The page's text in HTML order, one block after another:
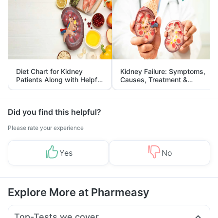
Diet Chart for Kidney
Patients Along with Helpful
Tips
Kidney Failure: Symptoms,
Causes, Treatment &
Prevention
Did you find this helpful?
Please rate your experience
Yes No
Explore More at Pharmeasy